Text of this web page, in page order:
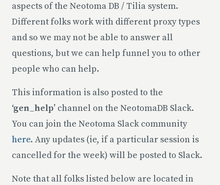
aspects of the Neotoma DB / Tilia system.
Different folks work with different proxy types
and so we may not be able to answer all
questions, but we can help funnel you to other
people who can help.
This information is also posted to the
‘gen_help’ channel on the NeotomaDB Slack.
You can join the Neotoma Slack community
here. Any updates (ie, if a particular session is
cancelled for the week) will be posted to Slack.
Note that all folks listed below are located in